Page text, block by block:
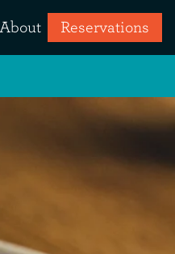
About Reservations